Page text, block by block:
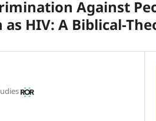
Against
HIV: A Biblical-